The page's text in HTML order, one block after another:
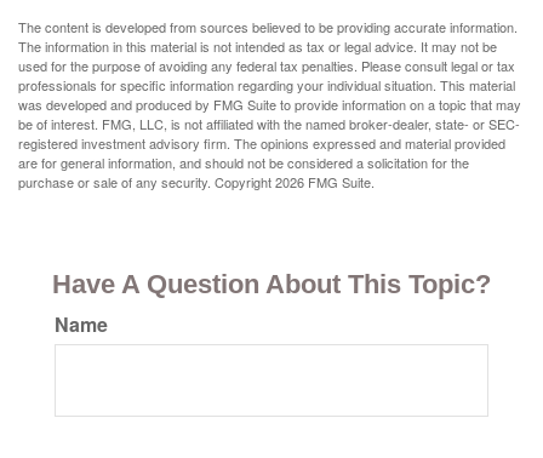
The content is developed from sources believed to be providing accurate information.
The information in this material is not intended as tax or legal advice. It may not be
used for the purpose of avoiding any federal tax penalties. Please consult legal or tax
professionals for specific information regarding your individual situation. This material
was developed and produced by FMG Suite to provide information on a topic that may
be of interest. FMG, LLC, is not affiliated with the named broker-dealer, state- or SEC-
registered investment advisory firm. The opinions expressed and material provided
are for general information, and should not be considered a solicitation for the
purchase or sale of any security. Copyright2026 FMG Suite.
Have A Question About This Topic?
Name